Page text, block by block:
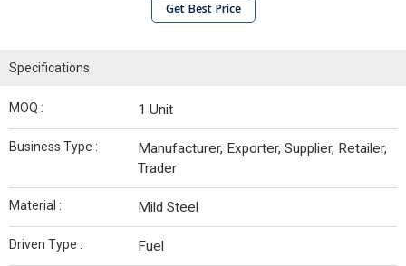
Get Best Price
Specifications
MOQ : 1 Unit
Business Type :
Manufacturer, Exporter, Supplier, Retailer,
Trader
Material : Mild Steel
Driven Type : Fuel